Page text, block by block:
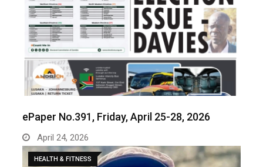
ePaper No.391, Friday, April 25-28, 2026
April 24, 2026
HEALTH & FITNESS